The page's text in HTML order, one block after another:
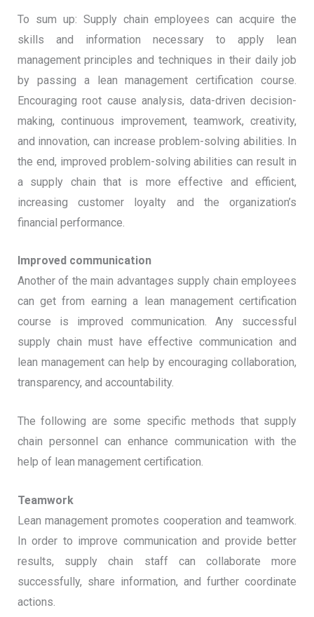
To sum up: Supply chain employees can acquire the
skills and information necessary to apply lean
management principles and techniques in their daily job
by passing a lean management certification course.
Encouraging root cause analysis, data-driven decision-
making, continuous improvement, teamwork, creativity,
and innovation, can increase problem-solving abilities. In
the end, improved problem-solving abilities can result in
a supply chain that is more effective and efficient,
increasing customer loyalty and the organization’s
financial performance.
Improved communication
Another of the main advantages supply chain employees
can get from earning a lean management certification
course is improved communication. Any successful
supply chain must have effective communication and
lean management can help by encouraging collaboration,
transparency, and accountability.
The following are some specific methods that supply
chain personnel can enhance communication with the
help of lean management certification.
Teamwork
Lean management promotes cooperation and teamwork.
In order to improve communication and provide better
results, supply chain staff can collaborate more
successfully, share information, and further coordinate
actions.